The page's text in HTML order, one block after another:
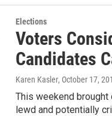
Elections
Voters
Candidates
Karen Kasler, October 17,
This weekend brought
lewd and potentially